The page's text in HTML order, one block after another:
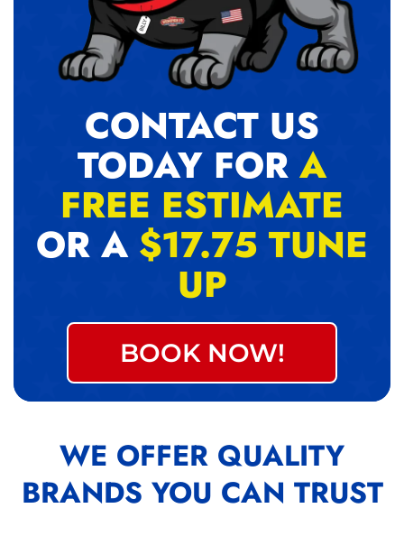
CONTACT US
TODAY FOR A
FREE ESTIMATE
OR A $17.75 TUNE
UP
BOOK NOW!
WE OFFER QUALITY
BRANDS YOU CAN TRUST